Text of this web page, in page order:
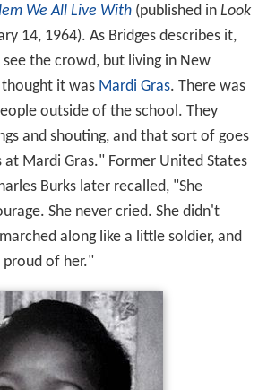
We All Live With(published in Look
14, 1964). As Bridges describes it,
the crowd, but living in New
it was Mardi Gras. There was
outside of the school. They
and shouting, and that sort of goes
at Mardi Gras." Former United States
Burks later recalled, "She
She never cried. She didn't
along like a little soldier, and
of her."